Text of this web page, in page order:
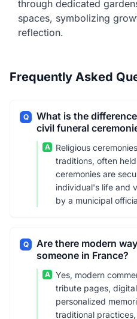
through dedicated
spaces, symbolizing
reflection.
Frequently Asked
Q
What is the
civil funeral
A
Religious
traditions, often
ceremonies are
individual's life and
by a municipal
Q
Are there modern
someone in France?
A
Yes, modern
tribute pages,
personalized
traditional